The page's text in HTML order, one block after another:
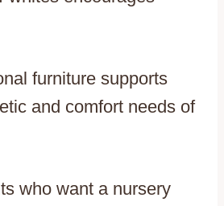
furniture supports
and comfort needs of
who want a nursery